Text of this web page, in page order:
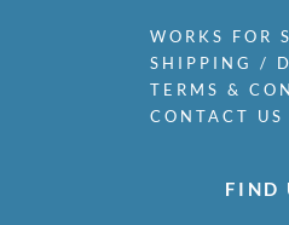
WORKS FOR
SHIPPING /
TERMS &
CONTACT US
FIND